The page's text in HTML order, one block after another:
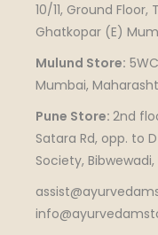
10/11, Ground
Ghatkopar (E)
Mulund Store:
Mumbai,
Pune Store:2nd
Satara Rd, opp. to
Society,